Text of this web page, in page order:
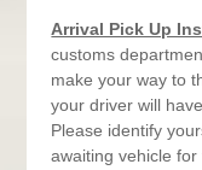
Arrival Pick Up
customs
make your way to
your driver will
Please identify
awaiting vehicle